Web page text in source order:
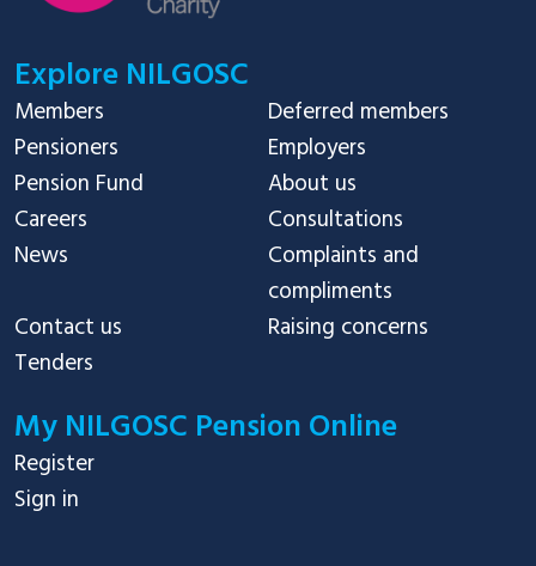
Explore NILGOSC
Members
Deferred members
Pensioners
Employers
Pension Fund
About us
Careers
Consultations
News
Complaints and
compliments
Contact us
Raising concerns
Tenders
My NILGOSC Pension Online
Register
Sign in